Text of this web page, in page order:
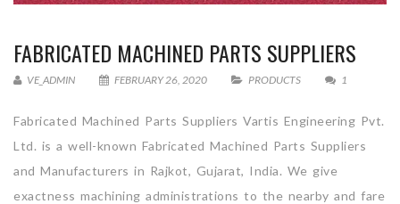
FABRICATED MACHINED PARTS SUPPLIERS
VE_ADMIN FEBRUARY 26, 2020 PRODUCTS 1
Fabricated Machined Parts Suppliers Vartis Engineering Pvt.
Ltd. is a well-known Fabricated Machined Parts Suppliers
and Manufacturers in Rajkot, Gujarat, India. We give
exactness machining administrations to the nearby and fare